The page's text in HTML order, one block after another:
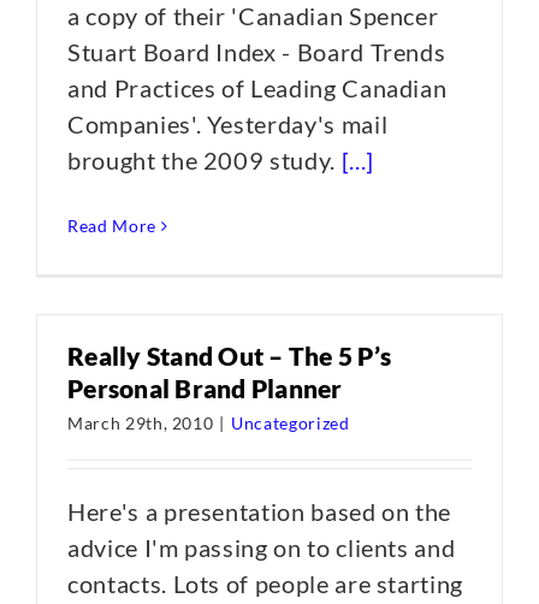
a copy of their 'Canadian Spencer
Stuart Board Index - Board Trends
and Practices of Leading Canadian
Companies'. Yesterday's mail
brought the 2009 study. [...]
Read More
Really Stand Out – The 5 P’s
Personal Brand Planner
March 29th, 2010 | Uncategorized
Here's a presentation based on the
advice I'm passing on to clients and
contacts. Lots of people are starting